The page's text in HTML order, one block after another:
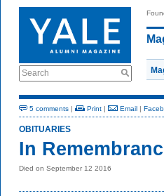
Search
5 comments | Print | Email |
OBITUARIES
In
Died on September 12 2016